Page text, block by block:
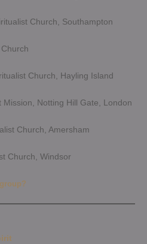
Church, Southampton
Church, Hayling Island
Notting Hill Gate, London
Church, Amersham
Church, Windsor